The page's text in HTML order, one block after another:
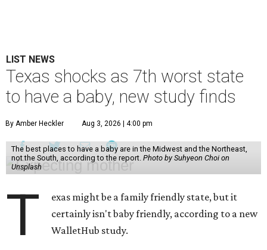
LIST NEWS
Texas shocks as 7th worst state
to have a baby, new study finds
By Amber Heckler Aug 3, 2026 | 4:00 pm
The best places to have a baby are in the Midwest and the Northeast,
not the South, according to the report. Photo by Suhyeon Choi on
Unsplash
T
exas might be a family friendly state, but it
certainly isn't baby friendly, according to a new
WalletHub study.